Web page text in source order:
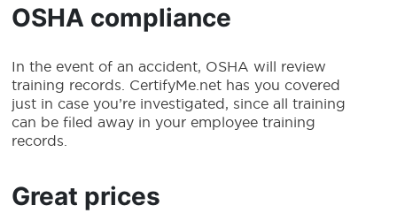
OSHA compliance
In the event of an accident, OSHA will review
training records. CertifyMe.net has you covered
just in case you’re investigated, since all training
can be filed away in your employee training
records.
Great prices